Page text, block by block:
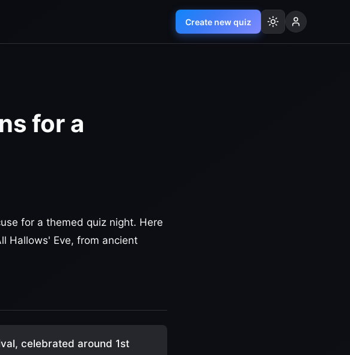
Create new quiz
for a
for a themed quiz night. Here
Hallows' Eve, from ancient
celebrated around 1st